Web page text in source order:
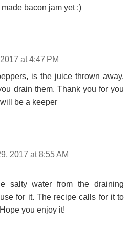
bacon jam yet :)
at 4:47 PM
is the juice thrown away.
drain them. Thank you for you
be a keeper
2017 at 8:55 AM
salty water from the draining
for it. The recipe calls for it to
you enjoy it!